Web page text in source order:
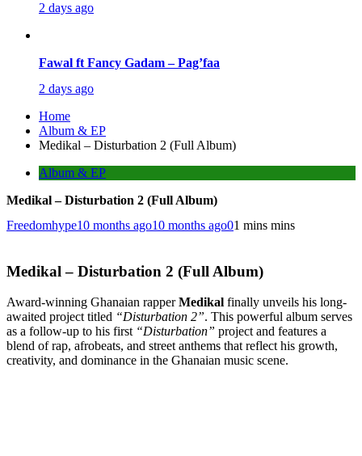
2 days ago
Fawal ft Fancy Gadam – Pag’faa
2 days ago
Home
Album & EP
Medikal – Disturbation 2 (Full Album)
Album & EP
Medikal – Disturbation 2 (Full Album)
Freedomhype10 months ago10 months ago01 mins mins
Medikal – Disturbation 2 (Full Album)
Award-winning Ghanaian rapperMedikal finally unveils his long-
awaited project titled “Disturbation 2”. This powerful album serves
as a follow-up to his first “Disturbation” project and features a
blend of rap, afrobeats, and street anthems that reflect his growth,
creativity, and dominance in the Ghanaian music scene.